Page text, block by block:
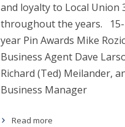
and loyalty to Local Union
throughout the years. 15-
year Pin Awards Mike
Business Agent Dave
Richard (Ted) Meilander,
Business Manager
Read more